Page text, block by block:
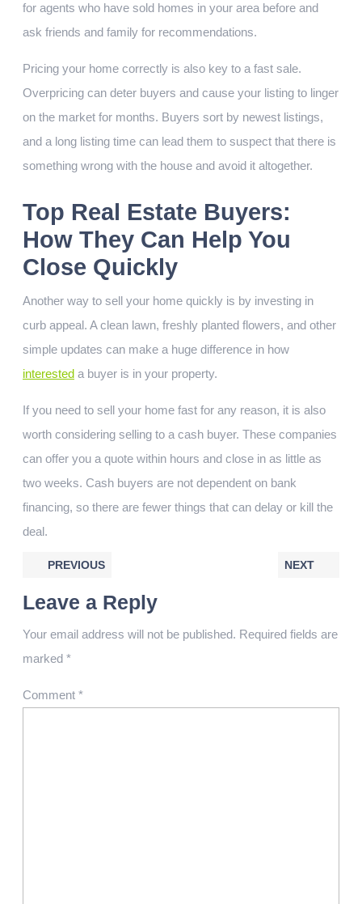
for agents who have sold homes in your area before and
ask friends and family for recommendations.
Pricing your home correctly is also key to a fast sale.
Overpricing can deter buyers and cause your listing to linger
on the market for months. Buyers sort by newest listings,
and a long listing time can lead them to suspect that there is
something wrong with the house and avoid it altogether.
Top Real Estate Buyers:
How They Can Help You
Close Quickly
Another way to sell your home quickly is by investing in
curb appeal. A clean lawn, freshly planted flowers, and other
simple updates can make a huge difference in how
interested a buyer is in your property.
If you need to sell your home fast for any reason, it is also
worth considering selling to a cash buyer. These companies
can offer you a quote within hours and close in as little as
two weeks. Cash buyers are not dependent on bank
financing, so there are fewer things that can delay or kill the
deal.
PREVIOUS NEXT
Leave a Reply
Your email address will not be published. Required fields are
marked *
Comment *